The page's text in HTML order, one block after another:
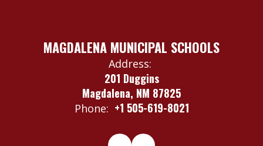
MAGDALENA MUNICIPAL SCHOOLS
Address:
201 Duggins
Magdalena, NM 87825
Phone: +1 505-619-8021